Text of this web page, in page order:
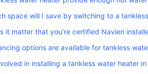
space will I save by switching to a
it matter that you’re certified Navien
options are available for tankless
in installing a tankless water heater